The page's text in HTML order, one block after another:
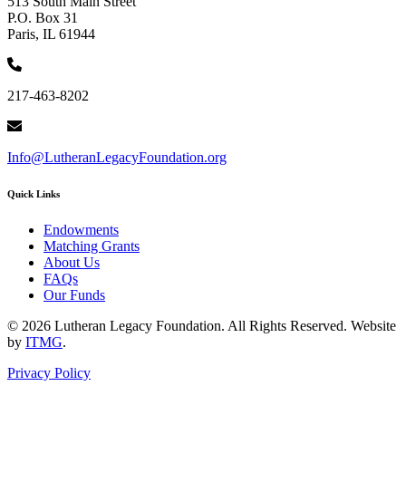
P.O. Box 31
Paris, IL 61944
217-463-8202
Info@LutheranLegacyFoundation.org
Quick Links
Endowments
Matching Grants
About Us
FAQs
Our Funds
© 2026 Lutheran Legacy Foundation. All Rights Reserved. Website
by ITMG.
Privacy Policy